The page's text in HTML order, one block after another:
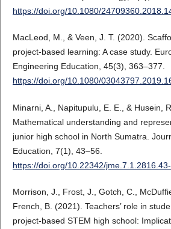
https://doi.org/10.1080/
MacLeod, M., & Veen, J. T. (2020).
project-based learning: A case study.
Engineering Education, 45(3), 363–377.
https://doi.org/10.1080/
Minarni, A., Napitupulu, E. E., & Husein,
Mathematical understanding and
junior high school in North Sumatra.
Education, 7(1), 43–56.
https://doi.org/10.22342/
Morrison, J., Frost, J., Gotch, C.,
French, B. (2021). Teachers’ role in
project-based STEM high school: